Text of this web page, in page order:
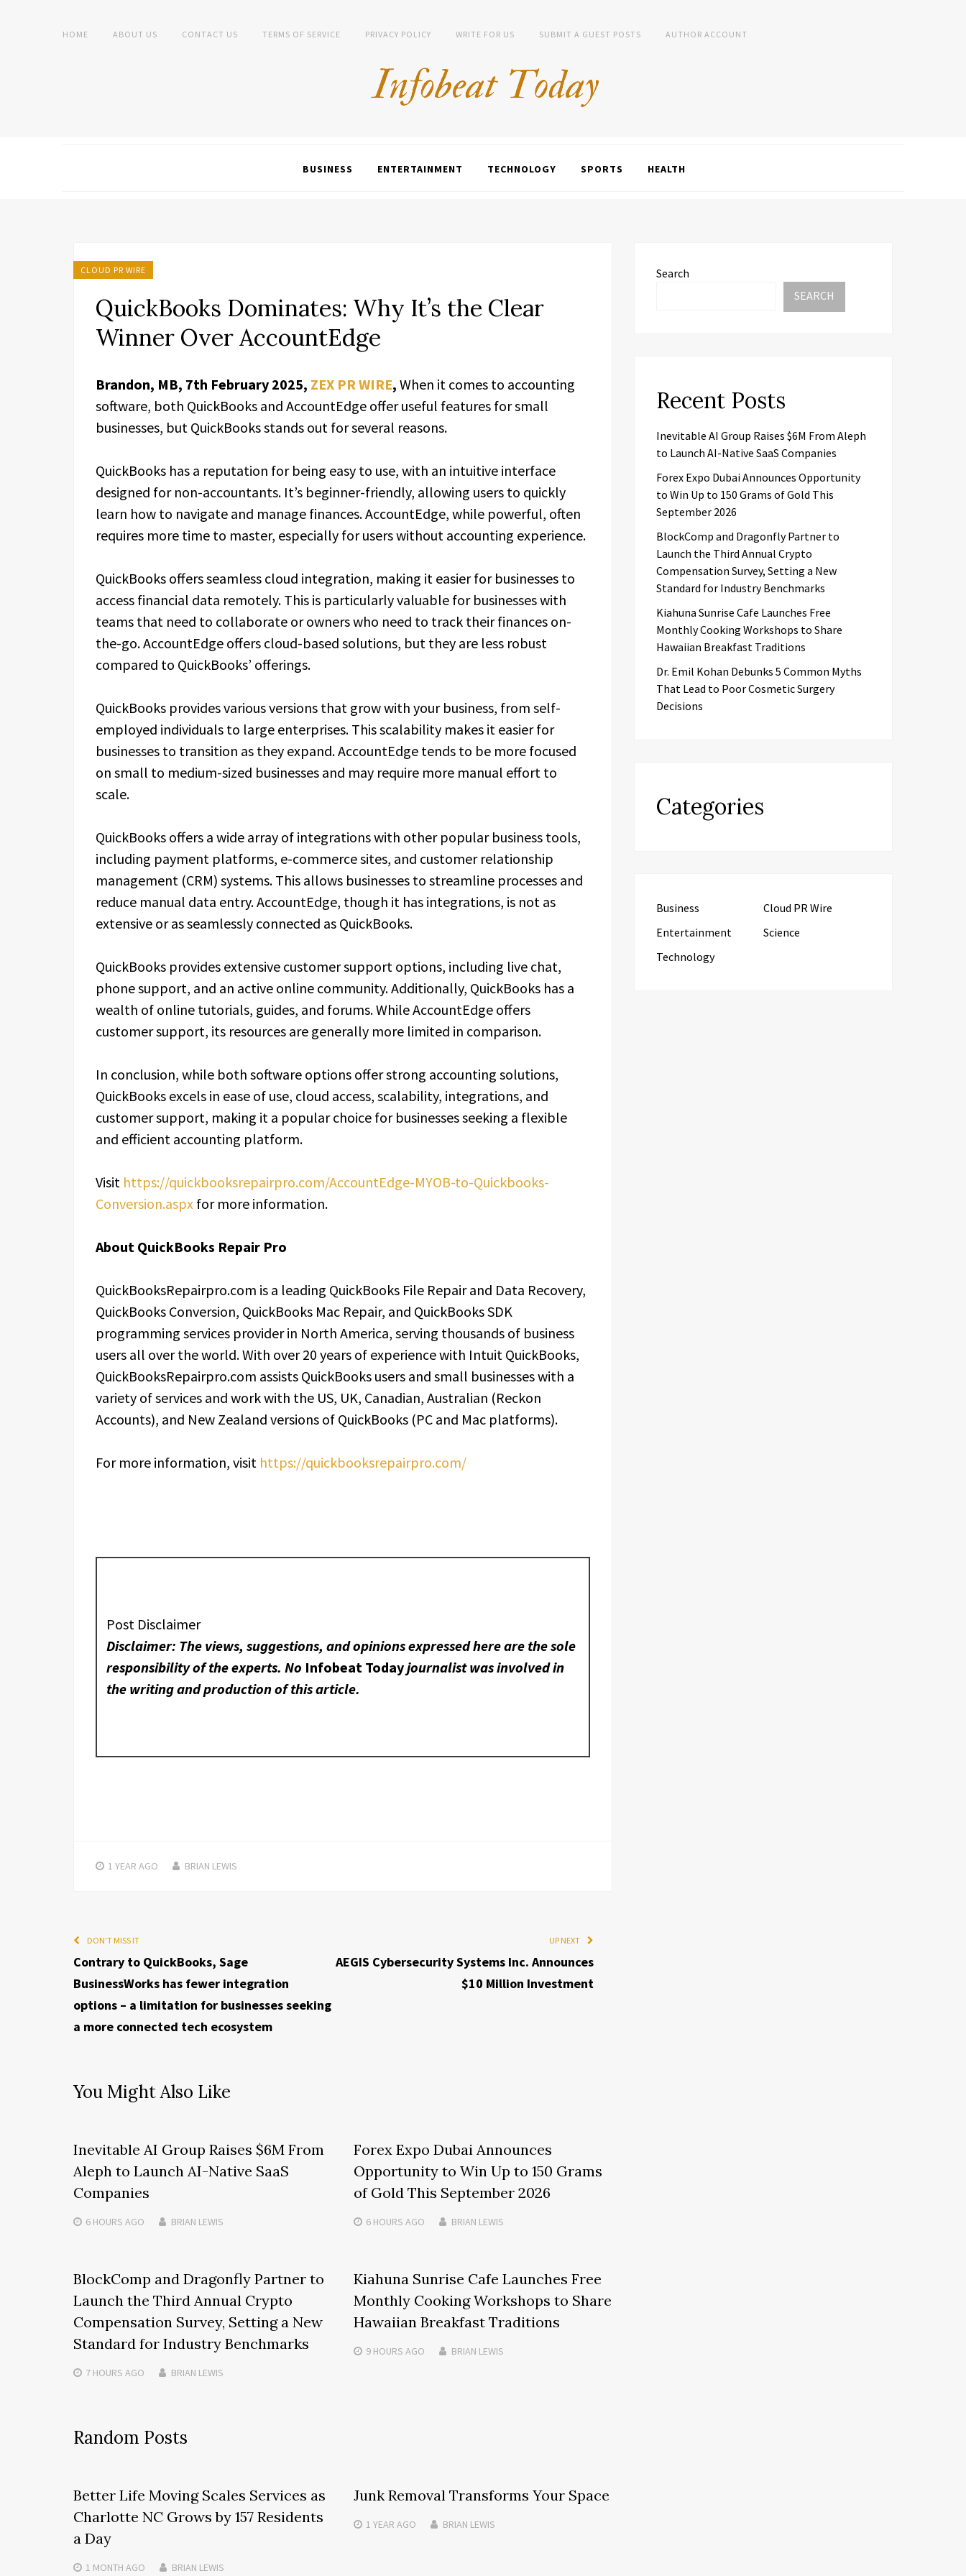
HOME ABOUT US CONTACT US TERMS OF SERVICE PRIVACY POLICY WRITE FOR US SUBMIT A GUEST POSTS AUTHOR ACCOUNT
BUSINESS ENTERTAINMENT TECHNOLOGY SPORTS HEALTH
CLOUD PR WIRE
QuickBooks Dominates: Why It’s the Clear
Winner Over AccountEdge
Brandon, MB, 7th February 2025, ZEX PR WIRE, When it comes to accounting
software, both QuickBooks and AccountEdge offer useful features for small
businesses, but QuickBooks stands out for several reasons.
QuickBooks has a reputation for being easy to use, with an intuitive interface
designed for non-accountants. It’s beginner-friendly, allowing users to quickly
learn how to navigate and manage finances. AccountEdge, while powerful, often
requires more time to master, especially for users without accounting experience.
QuickBooks offers seamless cloud integration, making it easier for businesses to
access financial data remotely. This is particularly valuable for businesses with
teams that need to collaborate or owners who need to track their finances on-
the-go. AccountEdge offers cloud-based solutions, but they are less robust
compared to QuickBooks’ offerings.
QuickBooks provides various versions that grow with your business, from self-
employed individuals to large enterprises. This scalability makes it easier for
businesses to transition as they expand. AccountEdge tends to be more focused
on small to medium-sized businesses and may require more manual effort to
scale.
QuickBooks offers a wide array of integrations with other popular business tools,
including payment platforms, e-commerce sites, and customer relationship
management (CRM) systems. This allows businesses to streamline processes and
reduce manual data entry. AccountEdge, though it has integrations, is not as
extensive or as seamlessly connected as QuickBooks.
QuickBooks provides extensive customer support options, including live chat,
phone support, and an active online community. Additionally, QuickBooks has a
wealth of online tutorials, guides, and forums. While AccountEdge offers
customer support, its resources are generally more limited in comparison.
In conclusion, while both software options offer strong accounting solutions,
QuickBooks excels in ease of use, cloud access, scalability, integrations, and
customer support, making it a popular choice for businesses seeking a flexible
and efficient accounting platform.
Visit https://quickbooksrepairpro.com/AccountEdge-MYOB-to-Quickbooks-
Conversion.aspx for more information.
About QuickBooks Repair Pro
QuickBooksRepairpro.com is a leading QuickBooks File Repair and Data Recovery,
QuickBooks Conversion, QuickBooks Mac Repair, and QuickBooks SDK
programming services provider in North America, serving thousands of business
users all over the world. With over 20 years of experience with Intuit QuickBooks,
QuickBooksRepairpro.com assists QuickBooks users and small businesses with a
variety of services and work with the US, UK, Canadian, Australian (Reckon
Accounts), and New Zealand versions of QuickBooks (PC and Mac platforms).
For more information, visit https://quickbooksrepairpro.com/
Post Disclaimer
Disclaimer: The views, suggestions, and opinions expressed here are the sole
responsibility of the experts. No Infobeat Todayjournalist was involved in
the writing and production of this article.
1 YEAR AGO BRIAN LEWIS
DON'T MISS IT
Contrary to QuickBooks, Sage
BusinessWorks has fewer integration
options – a limitation for businesses seeking
a more connected tech ecosystem
UP NEXT
AEGIS Cybersecurity Systems Inc. Announces
$10 Million Investment
You Might Also Like
Inevitable AI Group Raises $6M From
Aleph to Launch AI-Native SaaS
Companies
6 HOURS AGO BRIAN LEWIS
Forex Expo Dubai Announces
Opportunity to Win Up to 150 Grams
of Gold This September 2026
6 HOURS AGO BRIAN LEWIS
BlockComp and Dragonfly Partner to
Launch the Third Annual Crypto
Compensation Survey, Setting a New
Standard for Industry Benchmarks
7 HOURS AGO BRIAN LEWIS
Kiahuna Sunrise Cafe Launches Free
Monthly Cooking Workshops to Share
Hawaiian Breakfast Traditions
9 HOURS AGO BRIAN LEWIS
Random Posts
Better Life Moving Scales Services as
Charlotte NC Grows by 157 Residents
a Day
1 MONTH AGO BRIAN LEWIS
Junk Removal Transforms Your Space
1 YEAR AGO BRIAN LEWIS
Search
SEARCH
Recent Posts
Inevitable AI Group Raises $6M From Aleph
to Launch AI-Native SaaS Companies
Forex Expo Dubai Announces Opportunity
to Win Up to 150 Grams of Gold This
September 2026
BlockComp and Dragonfly Partner to
Launch the Third Annual Crypto
Compensation Survey, Setting a New
Standard for Industry Benchmarks
Kiahuna Sunrise Cafe Launches Free
Monthly Cooking Workshops to Share
Hawaiian Breakfast Traditions
Dr. Emil Kohan Debunks 5 Common Myths
That Lead to Poor Cosmetic Surgery
Decisions
Categories
Business
Cloud PR Wire
Entertainment
Science
Technology